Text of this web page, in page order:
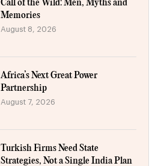
Call of the Wild: Men, Myths and
Memories
August 8, 2026
Africa’s Next Great Power
Partnership
August 7, 2026
Turkish Firms Need State
Strategies, Not a Single India Plan